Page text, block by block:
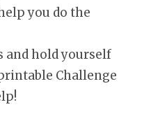
you do the
and hold yourself
Challenge